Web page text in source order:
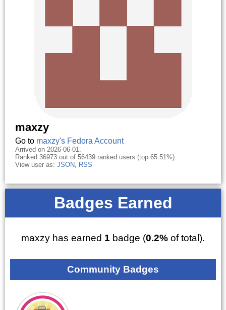
maxzy
Go to maxzy's Fedora Account
Arrived on 2026-06-01.
Ranked 36973 out of 56439 ranked users (top 65.51%).
View user as: JSON, RSS
Badges Earned
maxzy has earned 1 badge (0.2% of total).
Community Badges